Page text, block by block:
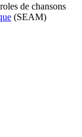
de chansons
(SEAM)